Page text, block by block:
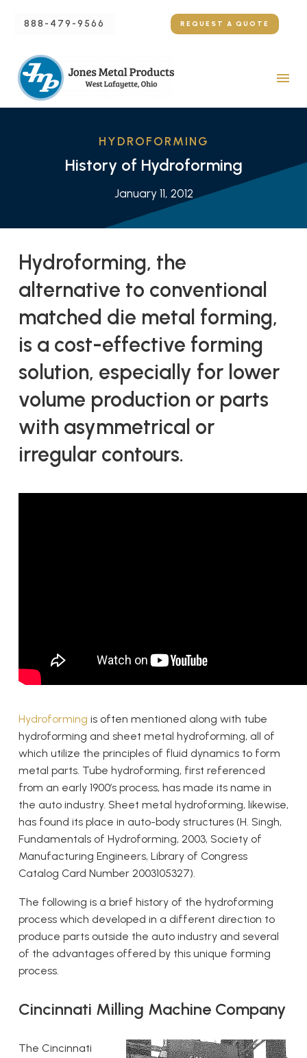
888-479-9566 REQUEST A QUOTE
HYDROFORMING
History of Hydroforming
January 11, 2012
Hydroforming, the
alternative to conventional
matched die metal forming,
is a cost-effective forming
solution, especially for lower
volume production or parts
with asymmetrical or
irregular contours.
Hydroforming is often mentioned along with tube
hydroforming and sheet metal hydroforming, all of
which utilize the principles of fluid dynamics to form
metal parts. Tube hydroforming, first referenced
from an early 1900’s process, has made its name in
the auto industry. Sheet metal hydroforming, likewise,
has found its place in auto-body structures (H. Singh,
Fundamentals of Hydroforming, 2003, Society of
Manufacturing Engineers, Library of Congress
Catalog Card Number 2003105327).
The following is a brief history of the hydroforming
process which developed in a different direction to
produce parts outside the auto industry and several
of the advantages offered by this unique forming
process.
Cincinnati Milling Machine Company
The Cincinnati